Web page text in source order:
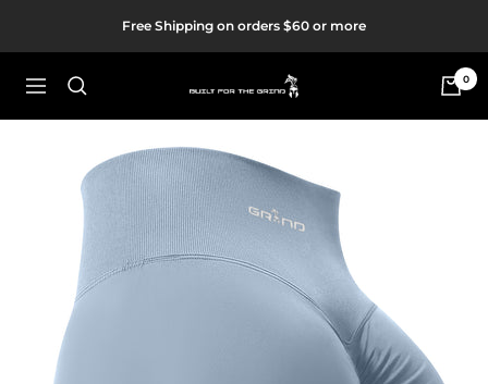
Free Shipping on orders $60 or more
Navigation
Built
Grind
0